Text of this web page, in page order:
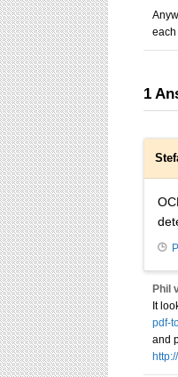
each
1
Phil
It
pdf-
and